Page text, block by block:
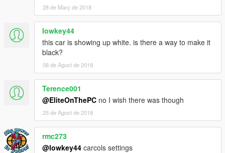
28 de Març de 2018
lowkey44
this car is showing up white. is there a way to make it
black?
08 de Agost de 2018
Terence001
@EliteOnThePC no I wish there was though
25 de Agost de 2018
rmc273
@lowkey44 carcols settings